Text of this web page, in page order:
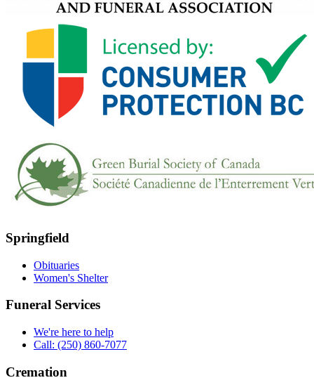
Springfield
Obituaries
Women's Shelter
Funeral Services
We're here to help
Call: (250) 860-7077
Cremation